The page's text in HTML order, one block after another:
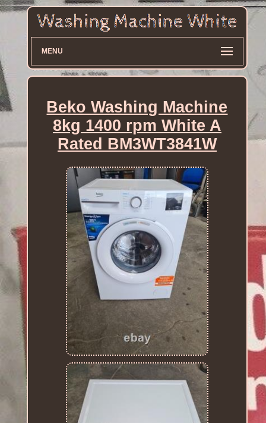
MENU
Beko Washing Machine
8kg 1400 rpm White A
Rated BM3WT3841W